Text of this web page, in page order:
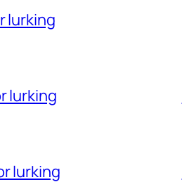
lurking
lurking
lurking